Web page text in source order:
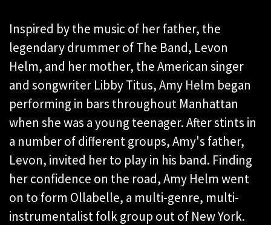
Inspired by the music of her father, the
legendary drummer of The Band, Levon
Helm, and her mother, the American singer
and songwriter Libby Titus, Amy Helm began
performing in bars throughout Manhattan
when she was a young teenager. After stints in
a number of different groups, Amy's father,
Levon, invited her to play in his band. Finding
her confidence on the road, Amy Helm went
on to form Ollabelle, a multi-genre, multi-
instrumentalist folk group out of New York.